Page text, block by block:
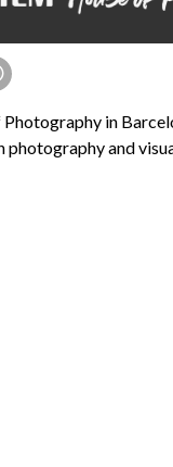
in
photography and